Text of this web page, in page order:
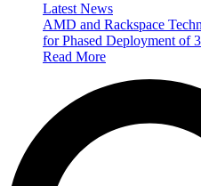
Latest News
AMD and Rackspace
for Phased Deployment
Read More